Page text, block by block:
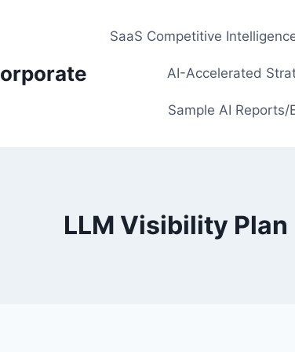
SaaS Competitive
AI-Accelerated
Sample AI Reports/
LLM Visibility Plan